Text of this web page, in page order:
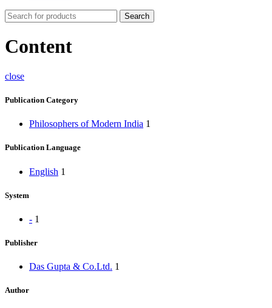
Search
Content
close
Publication Category
Philosophers of Modern India 1
Publication Language
English 1
System
- 1
Publisher
Das Gupta & Co.Ltd. 1
Author